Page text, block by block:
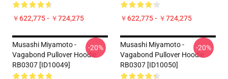
￥622,775 - ￥724,275 ￥622,775 - ￥724,275
Musashi Miyamoto -
Vagabond Pullover Hoodie
RB0307 [ID10049]
-20%
Musashi Miyamoto -
Vagabond Pullover Hoodie
RB0307 [ID10050]
-20%